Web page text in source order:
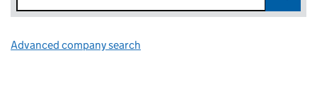
Advanced company search